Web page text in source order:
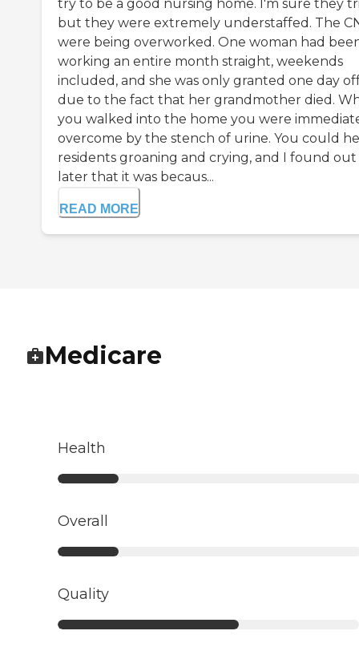
try to be a good nursing home. I'm sure they
but they were extremely understaffed. The
were being overworked. One woman had
working an entire month straight, weekends
included, and she was only granted one day
due to the fact that her grandmother died.
you walked into the home you were
overcome by the stench of urine. You could
residents groaning and crying, and I found out
later that it was becaus...
READ MORE
Medicare
Health
Overall
Quality